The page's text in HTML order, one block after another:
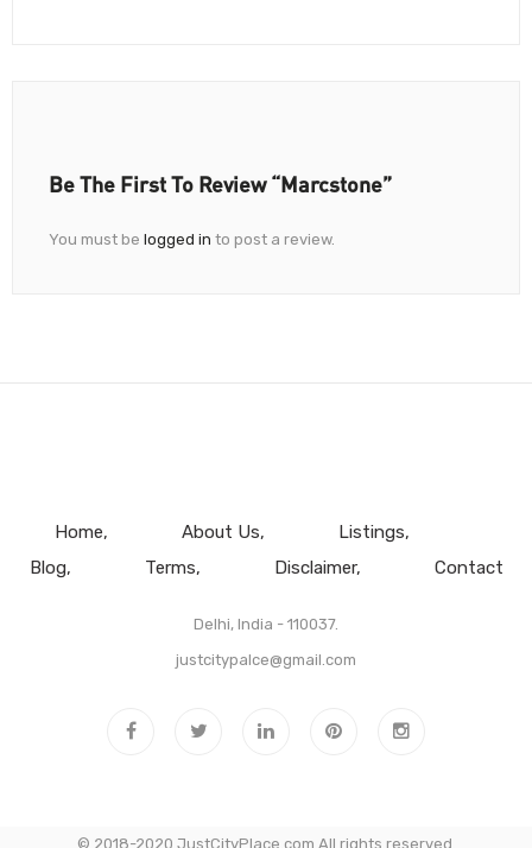
Be The First To Review “Marcstone”
You must be logged in to post a review.
Home About Us
Listings
Blog
Terms Disclaimer Contact
Delhi, India - 110037.
justcitypalce@gmail.com
© 2018-2020 JustCityPlace.com All rights reserved.